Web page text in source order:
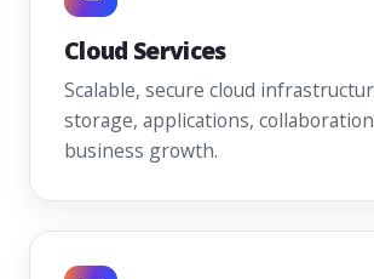
Cloud Services
Scalable, secure cloud
storage, applications,
business growth.